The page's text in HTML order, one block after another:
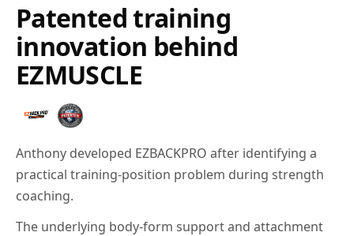
Patented training
innovation behind
EZMUSCLE
Anthony developed EZBACKPRO after identifying a
practical training-position problem during strength
coaching.
The underlying body-form support and attachment